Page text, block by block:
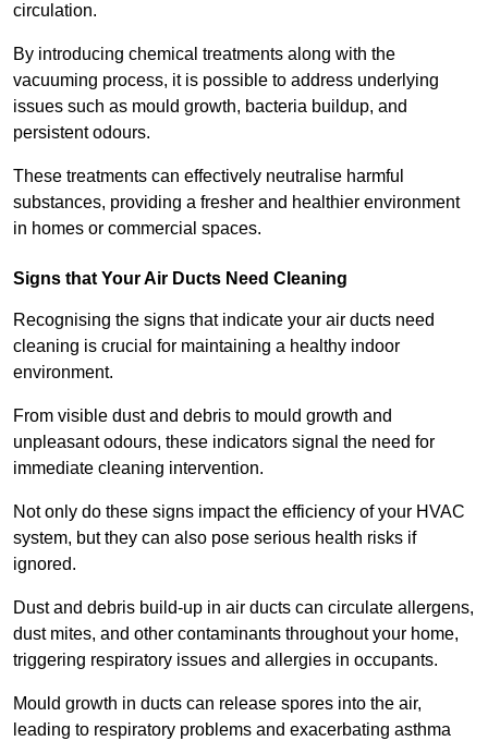
circulation.
By introducing chemical treatments along with the
vacuuming process, it is possible to address underlying
issues such as mould growth, bacteria buildup, and
persistent odours.
These treatments can effectively neutralise harmful
substances, providing a fresher and healthier environment
in homes or commercial spaces.
Signs that Your Air Ducts Need Cleaning
Recognising the signs that indicate your air ducts need
cleaning is crucial for maintaining a healthy indoor
environment.
From visible dust and debris to mould growth and
unpleasant odours, these indicators signal the need for
immediate cleaning intervention.
Not only do these signs impact the efficiency of your HVAC
system, but they can also pose serious health risks if
ignored.
Dust and debris build-up in air ducts can circulate allergens,
dust mites, and other contaminants throughout your home,
triggering respiratory issues and allergies in occupants.
Mould growth in ducts can release spores into the air,
leading to respiratory problems and exacerbating asthma